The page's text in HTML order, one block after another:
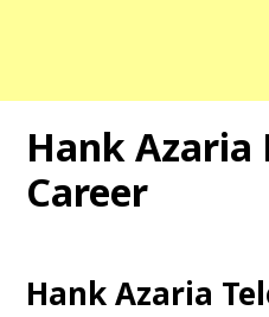
Hank Azaria
Career
Hank Azaria